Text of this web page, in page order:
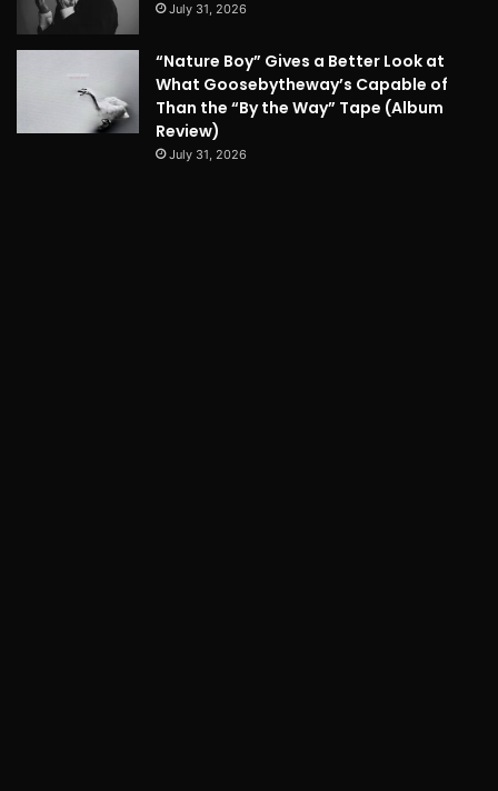
July 31, 2026
“Nature Boy” Gives a Better Look at
What Goosebytheway’s Capable of
Than the “By the Way” Tape (Album
Review)
July 31, 2026